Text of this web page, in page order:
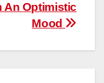
An Optimistic
Mood